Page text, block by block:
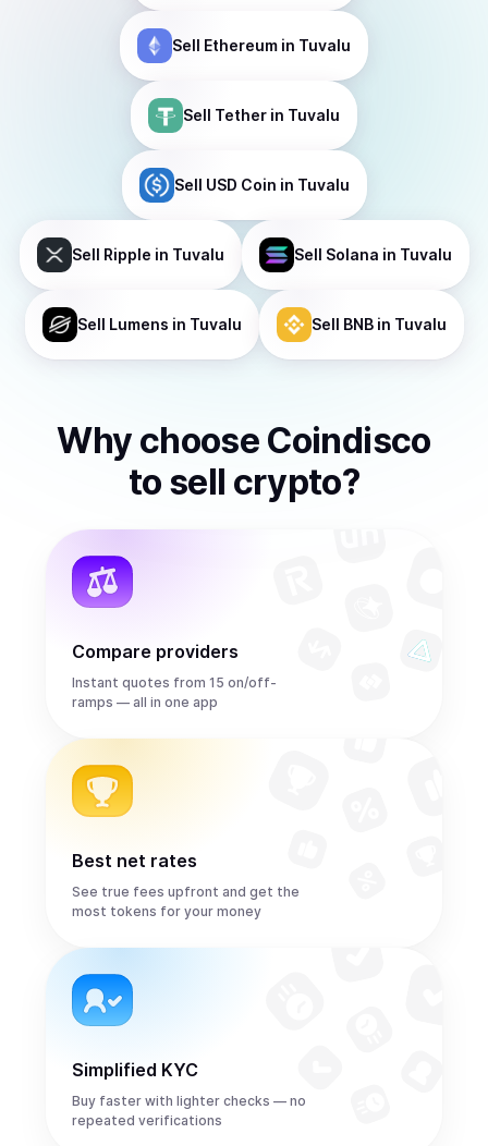
Sell Ethereum in Tuvalu
Sell Tether in Tuvalu
Sell USD Coin in Tuvalu
Sell Ripple in Tuvalu Sell Solana in Tuvalu
Sell Lumens in Tuvalu Sell BNBin Tuvalu
Why choose Coindisco
to sell crypto?
Compare providers
Instant quotes from 15 on/off-
ramps — all in one app
Best net rates
See true fees upfront and get the
most tokens for your money
Simplified KYC
Buy faster with lighter checks — no
repeated verifications